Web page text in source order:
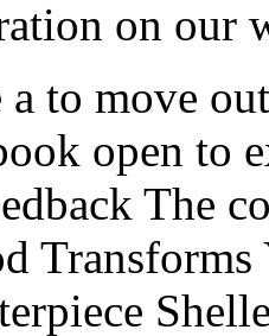
on our
to move
open to
The